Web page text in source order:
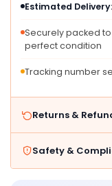
Estimated Delivery:
Securely packed
perfect condition
Tracking number
Returns &
Safety &